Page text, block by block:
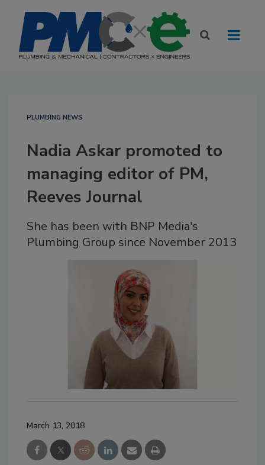
PLUMBING NEWS
Nadia Askar promoted to
managing editor of PM,
Reeves Journal
She has been with BNP Media's
Plumbing Group since November 2013
March 13, 2018